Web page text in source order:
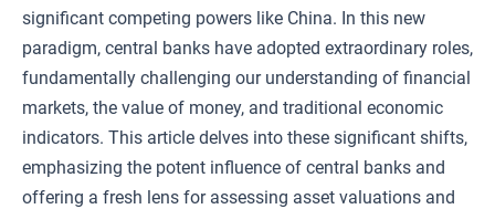
significant competing powers like China. In this new
paradigm, central banks have adopted extraordinary roles,
fundamentally challenging our understanding of financial
markets, the value of money, and traditional economic
indicators. This article delves into these significant shifts,
emphasizing the potent influence of central banks and
offering a fresh lens for assessing asset valuations and